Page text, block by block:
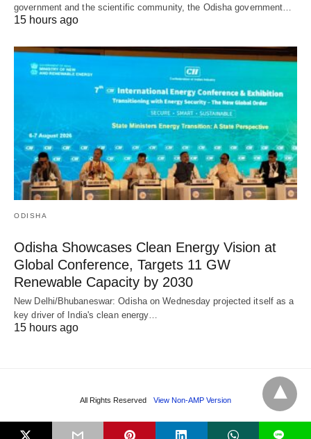
government and the scientific community, the Odisha government…
15 hours ago
ODISHA
Odisha Showcases Clean Energy Vision at
Global Conference, Targets 11 GW
Renewable Capacity by 2030
New Delhi/Bhubaneswar: Odisha on Wednesday projected itself as a
key driver of India's clean energy…
15 hours ago
All Rights Reserved View Non-AMP Version